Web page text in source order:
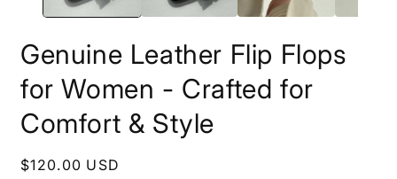
Genuine Leather Flip Flops
for Women - Crafted for
Comfort & Style
Regular
$120.00 USD